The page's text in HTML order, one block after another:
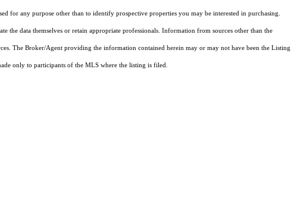
for any purpose other than to identify prospective properties you may be interested in purchasing.
data themselves or retain appropriate professionals. Information from sources other than the
The Broker/Agent providing the information contained herein may or may not have been the Listing
only to participants of the MLS where the listing is filed.